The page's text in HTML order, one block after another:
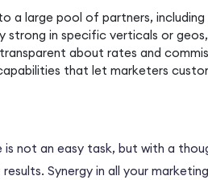
a large pool of partners, including
strong in specific verticals or
about rates and
that let marketers
not an easy task, but with a
Synergy in all your